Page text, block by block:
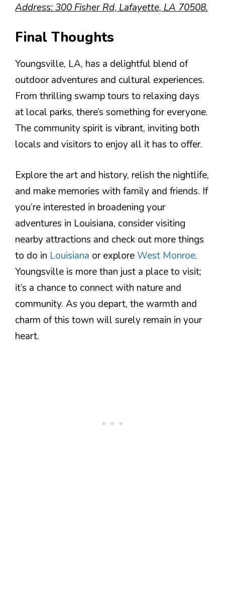
Address: 300 Fisher Rd, Lafayette, LA 70508.
Final Thoughts
Youngsville, LA, has a delightful blend of
outdoor adventures and cultural experiences.
From thrilling swamp tours to relaxing days
at local parks, there’s something for everyone.
The community spirit is vibrant, inviting both
locals and visitors to enjoy all it has to offer.
Explore the art and history, relish the nightlife,
and make memories with family and friends. If
you’re interested in broadening your
adventures in Louisiana, consider visiting
nearby attractions and check out more things
to do in Louisiana or exploreWest Monroe.
Youngsville is more than just a place to visit;
it’s a chance to connect with nature and
community. As you depart, the warmth and
charm of this town will surely remain in your
heart.